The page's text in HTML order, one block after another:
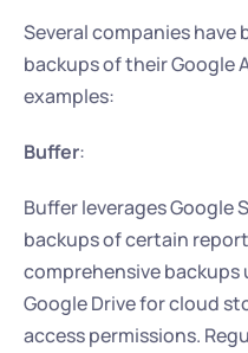
Several companies
backups of their Google
examples:
Buffer:
Buffer leverages Google
backups of certain
comprehensive backups
Google Drive for cloud
access permissions.